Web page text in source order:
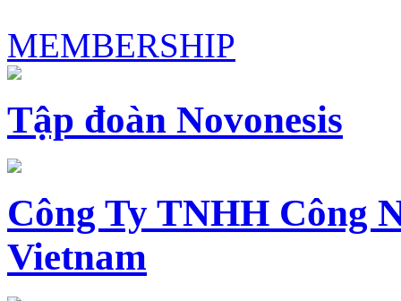
MEMBERSHIP
Tập đoàn Novonesis
Công Ty TNHH Công
Vietnam